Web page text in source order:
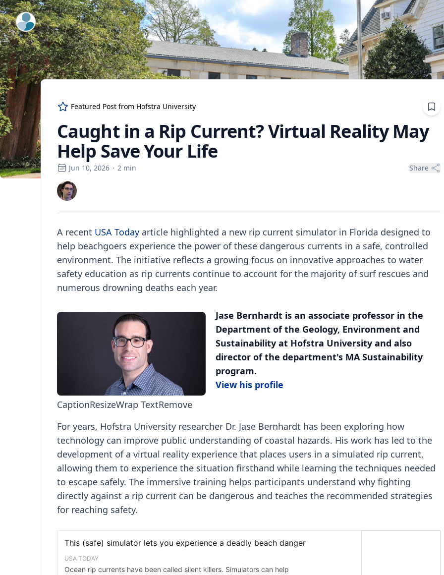
ExpertFile Inc.
Featured Post from Hofstra University
Caught in a Rip Current? Virtual Reality May
Help Save Your Life
Jun 10, 2026 · 2 min Share
A recent USA Today article highlighted a new rip current simulator in Florida designed to
help beachgoers experience the power of these dangerous currents in a safe, controlled
environment. The initiative reflects a growing focus on innovative approaches to water
safety education as rip currents continue to account for the majority of surf rescues and
numerous drowning deaths each year.
CaptionResizeWrap TextRemove
Jase Bernhardt is an associate professor in the
Department of the Geology, Environment and
Sustainability at Hofstra University and also
director of the department's MA Sustainability
program.
View his profile
For years, Hofstra University researcher Dr. Jase Bernhardt has been exploring how
technology can improve public understanding of coastal hazards. His work has led to the
development of a virtual reality experience that places users in a simulated rip current,
allowing them to experience the situation firsthand while learning the techniques needed
to escape safely. The immersive training helps participants understand why fighting
directly against a rip current can be dangerous and teaches the recommended strategies
for reaching safety.